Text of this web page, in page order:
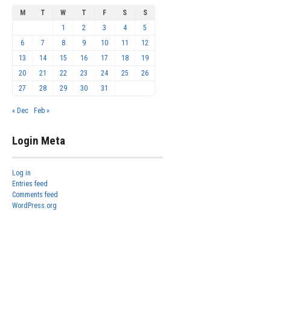
M T W T F S
S
1
2 3 4
5
6
7 8 9 10 11
12
13
14 15 16 17 18
19
20
21 22 23 24 25
26
27
28 29 30 31
« Dec Feb »
Login Meta
Log in
Entries feed
Comments feed
WordPress.org